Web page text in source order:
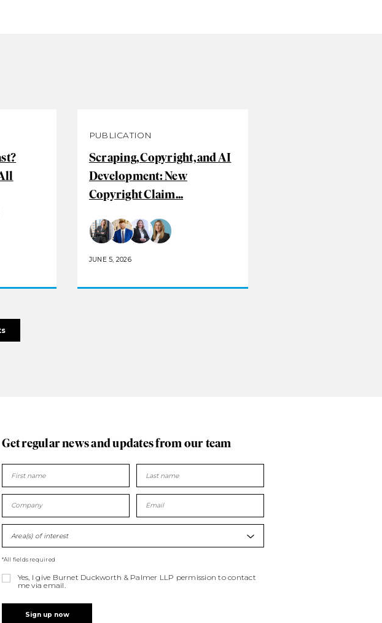
PUBLICATION
Scraping, Copyright, and AI
Development: New
Copyright Claim...
JUNE 5, 2026
Get regular news and updatesfrom our team
Area(s) of interest
*All fields required
Yes, I give Burnet Duckworth & Palmer LLP permission to contact
me via email.
Sign up now